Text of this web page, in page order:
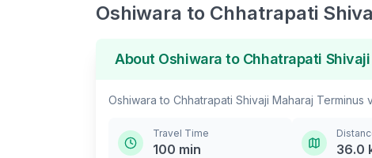
Oshiwara to Chhatrapati
About Oshiwara to Chhatrapati
Oshiwara to Chhatrapati Shivaji Maharaj Terminus
Travel Time
100 min 36.0